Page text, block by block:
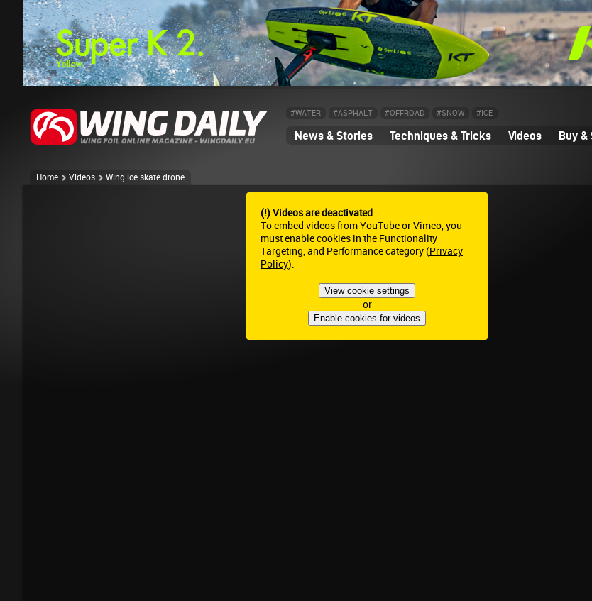
#WATER #ASPHALT #OFFROAD #SNOW #ICE
News & Stories Techniques & Tricks Videos Buy &
Home Videos Wing ice skate drone
(!) Videos are deactivated
To embed videos from YouTube or Vimeo, you
must enable cookies in the Functionality
Targeting, and Performance category (Privacy
Policy):
View cookie settings
or
Enable cookies for videos